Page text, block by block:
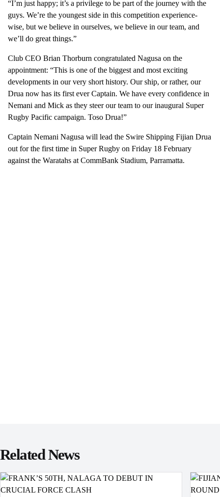
“I’m just happy; it’s a privilege to be part of the journey with the
guys. We’re the youngest side in this competition experience-
wise, but we believe in ourselves, we believe in our team, and
we’ll do great things.”
Club CEO Brian Thorburn congratulated Nagusa on the
appointment: “This is one of the biggest and most exciting
developments in our very short history. Our ship, or rather, our
Drua now has its first ever Captain. We have every confidence in
Nemani and Mick as they steer our team to our inaugural Super
Rugby Pacific campaign. Toso Drua!”
Captain Nemani Nagusa will lead the Swire Shipping Fijian Drua
out for the first time in Super Rugby on Friday 18 February
against the Waratahs at CommBank Stadium, Parramatta.
Related News